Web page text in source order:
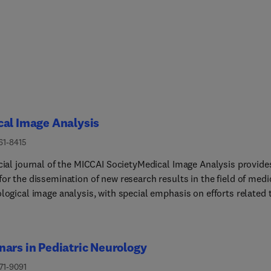
Image Analysis
8415
journal of the MICCAI SocietyMedical Image Analysis
the dissemination of new research results in the field of
image analysis, with special emphasis on efforts related
and utilizing medical and biological images for these purposes.
is interested in approaches that utilize biomedical image
in Pediatric Neurology
9091